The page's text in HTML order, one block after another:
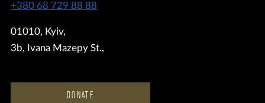
+380 68 729 88 88
01010, Kyiv,
3b, Ivana Mazepy St.,
DONATE